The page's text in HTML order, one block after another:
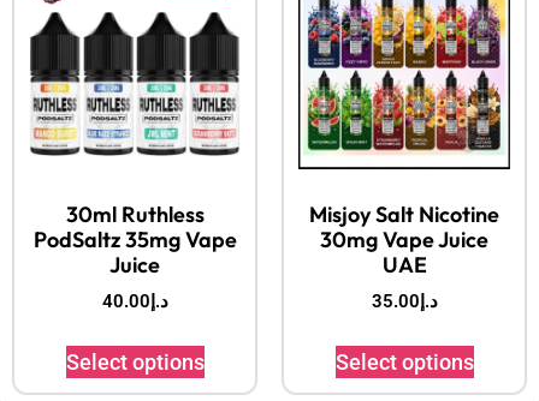
30ml Ruthless
PodSaltz 35mg Vape
Juice
د.إ40.00
Select options
Misjoy Salt Nicotine
30mg Vape Juice
UAE
د.إ35.00
Select options